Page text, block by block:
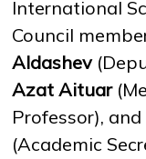
International
Council
Aldashev
Azat Aituar
Professor), and
(Academic